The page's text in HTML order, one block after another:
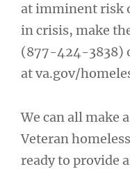
at imminent risk
in crisis, make
(877-424-3838)
at va.gov/
We can all make
Veteran
ready to provide